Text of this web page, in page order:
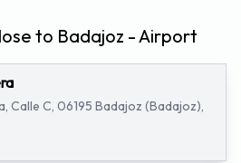
to Badajoz - Airport
Calle C, 06195 Badajoz (Badajoz),